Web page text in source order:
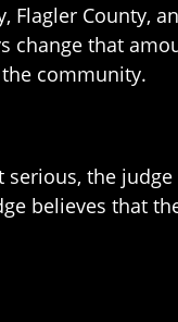
Flagler County,
change that
community.
the
believes that